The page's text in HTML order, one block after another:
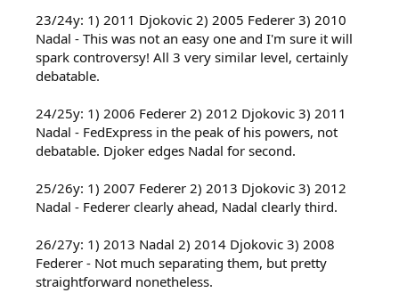
23/24y: 1) 2011 Djokovic 2) 2005 Federer 3) 2010
Nadal - This was not an easy one and I'm sure it will
spark controversy! All 3 very similar level, certainly
debatable.
24/25y: 1) 2006 Federer 2) 2012 Djokovic 3) 2011
Nadal - FedExpress in the peak of his powers, not
debatable. Djoker edges Nadal for second.
25/26y: 1) 2007 Federer 2) 2013 Djokovic 3) 2012
Nadal - Federer clearly ahead, Nadal clearly third.
26/27y: 1) 2013 Nadal 2) 2014 Djokovic 3) 2008
Federer - Not much separating them, but pretty
straightforward nonetheless.